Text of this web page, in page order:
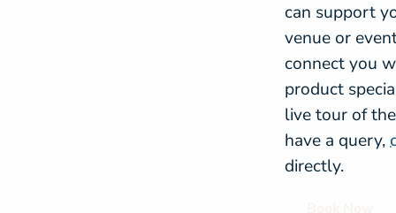
can support
venue or
connect you
product
live tour of
have a query,
directly.